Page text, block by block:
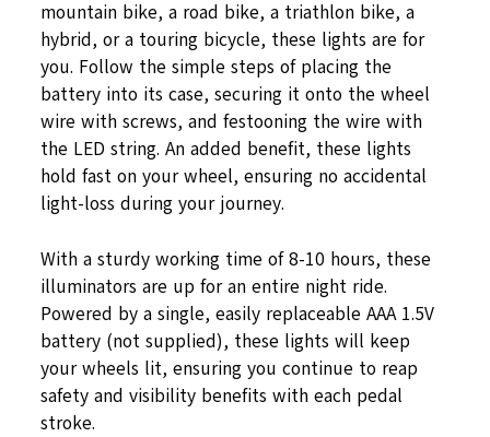
mountain bike, a road bike, a triathlon bike, a
hybrid, or a touring bicycle, these lights are for
you. Follow the simple steps of placing the
battery into its case, securing it onto the wheel
wire with screws, and festooning the wire with
the LED string. An added benefit, these lights
hold fast on your wheel, ensuring no accidental
light-loss during your journey.
With a sturdy working time of 8-10 hours, these
illuminators are up for an entire night ride.
Powered by a single, easily replaceable AAA 1.5V
battery (not supplied), these lights will keep
your wheels lit, ensuring you continue to reap
safety and visibility benefits with each pedal
stroke.